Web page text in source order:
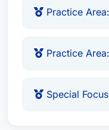
Practice
Practice
Special